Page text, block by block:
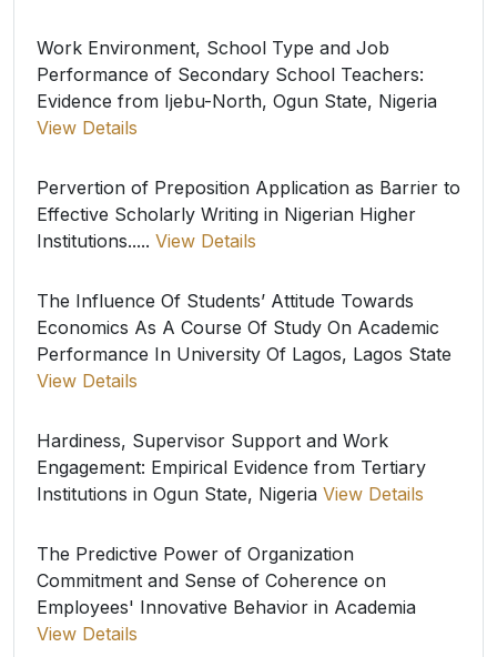
Work Environment, School Type and Job
Performance of Secondary School Teachers:
Evidence from Ijebu-North, Ogun State, Nigeria
View Details
Pervertion of Preposition Application as Barrier to
Effective Scholarly Writing in Nigerian Higher
Institutions..... View Details
The Influence Of Students’ Attitude Towards
Economics As A Course Of Study On Academic
Performance In University Of Lagos, Lagos State
View Details
Hardiness, Supervisor Support and Work
Engagement: Empirical Evidence from Tertiary
Institutions in Ogun State, Nigeria View Details
The Predictive Power of Organization
Commitment and Sense of Coherence on
Employees' Innovative Behavior in Academia
View Details